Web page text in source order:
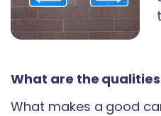
What are the
What makes a good